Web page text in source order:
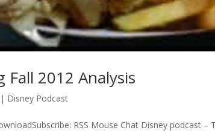
Fall 2012 Analysis
| Disney Podcast
RSS Mouse Chat Disney podcast –